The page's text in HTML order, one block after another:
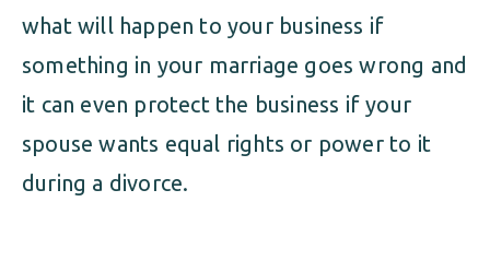
what will happen to your business if
something in your marriage goes wrong and
it can even protect the business if your
spouse wants equal rights or power to it
during a divorce.